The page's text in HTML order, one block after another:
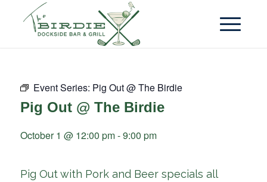
Event Series: Pig Out @ The Birdie
Pig Out @ The Birdie
October 1 @ 12:00 pm-9:00 pm
Pig Out with Pork and Beer specials all